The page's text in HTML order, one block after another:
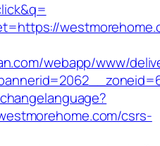
webapp/www/
csrs-